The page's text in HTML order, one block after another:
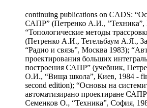
continuing publications on CADS:
САПР” (Петренко А.И., ”Техника”,
“Топологические методы
(Петренко А.И., Тетельбаум А.Я.,
“Радио и связь”, Москва 1983);
проектирования больших
построения САПР” (учебник,
О.И., “Вища школа”, Киев, 1984 -
second edition); “Основы на
автоматизирано проектиране
Семенков О., “Техника”, София,